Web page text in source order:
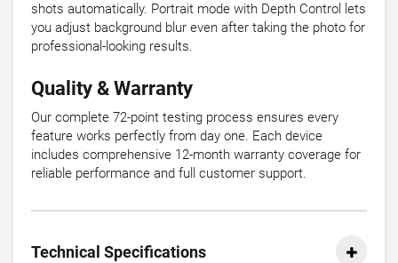
shots automatically. Portrait mode with Depth Control lets
you adjust background blur even after taking the photo for
professional-looking results.
Quality & Warranty
Our complete 72-point testing process ensures every
feature works perfectly from day one. Each device
includes comprehensive 12-month warranty coverage for
reliable performance and full customer support.
Technical Specifications